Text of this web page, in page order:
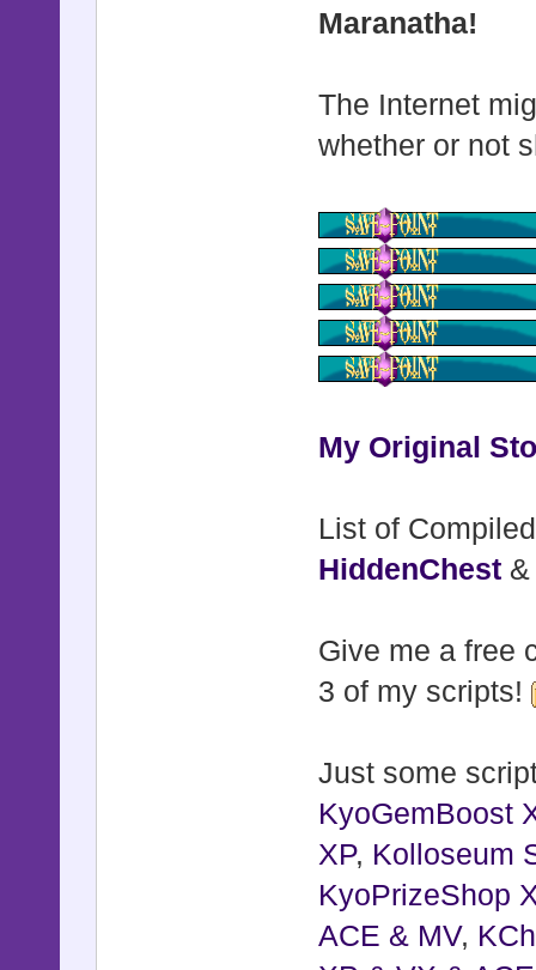
Maranatha!
The Internet
whether or not
My Original
List of
HiddenChest
Give me a free
3 of my scripts!
Just some
KyoGemBoost
XP, Kolloseum
KyoPrizeShop
ACE & MV,